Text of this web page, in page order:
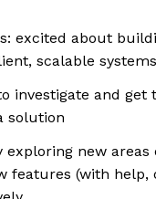
excited about
scalable
investigate and get
solution
exploring new areas
features (with help,